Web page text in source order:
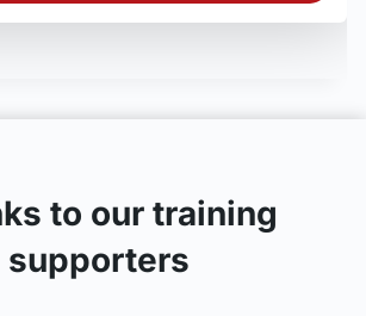
to our training
supporters